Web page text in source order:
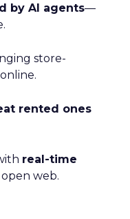
by AI agents—
store-
rented ones
real-time
web.